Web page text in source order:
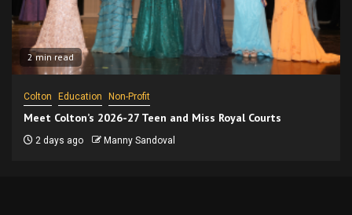
2 min read
Colton Education Non-Profit
Meet Colton’s 2026-27 Teen and Miss Royal Courts
2 days ago Manny Sandoval